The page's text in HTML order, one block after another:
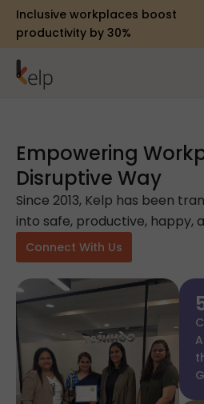
Inclusive workplaces boost
productivity by 30%
Empowering
Disruptive Way
Since 2013, Kelp has been
into safe, productive, happy,
Connect With Us